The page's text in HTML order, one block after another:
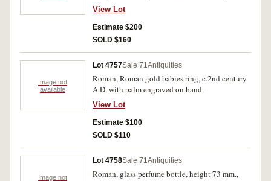
View Lot
Estimate $200
SOLD $160
Image not
available
Lot 4757Sale 71Antiquities
Roman, Roman gold babies ring, c.2nd century
A.D. with palm engraved on band.
View Lot
Estimate $100
SOLD $110
Image not
Lot 4758Sale 71Antiquities
Roman, glass perfume bottle, height 73 mm.,